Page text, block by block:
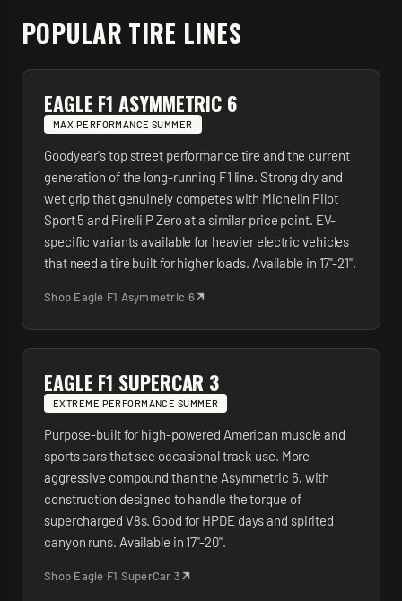
POPULAR TIRE LINES
EAGLE F1 ASYMMETRIC 6
MAX PERFORMANCE SUMMER
Goodyear's top street performance tire and the current
generation of the long-running F1 line. Strong dry and
wet grip that genuinely competes with Michelin Pilot
Sport 5 and Pirelli P Zero at a similar price point. EV-
specific variants available for heavier electric vehicles
that need a tire built for higher loads. Available in 17"-21".
Shop Eagle F1 Asymmetric 6
EAGLE F1 SUPERCAR 3
EXTREME PERFORMANCE SUMMER
Purpose-built for high-powered American muscle and
sports cars that see occasional track use. More
aggressive compound than the Asymmetric 6, with
construction designed to handle the torque of
supercharged V8s. Good for HPDE days and spirited
canyon runs. Available in 17"-20".
Shop Eagle F1 SuperCar 3